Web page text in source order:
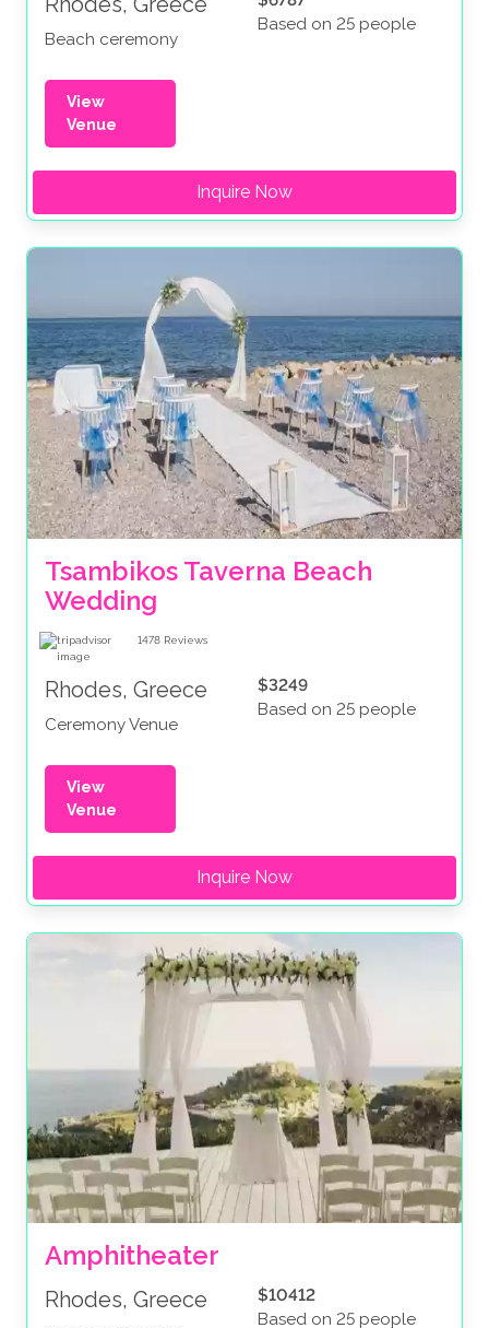
Beach ceremony
Based on 25 people
View
Venue
Inquire Now
Tsambikos Taverna Beach
Wedding
1478 Reviews
Rhodes, Greece
Ceremony Venue
$3249
Based on 25 people
View
Venue
Inquire Now
Amphitheater
Rhodes, Greece
$10412
Based on 25 people